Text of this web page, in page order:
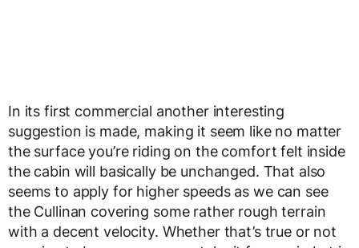
In its first commercial another interesting
suggestion is made, making it seem like no matter
the surface you’re riding on the comfort felt inside
the cabin will basically be unchanged. That also
seems to apply for higher speeds as we can see
the Cullinan covering some rather rough terrain
with a decent velocity. Whether that’s true or not